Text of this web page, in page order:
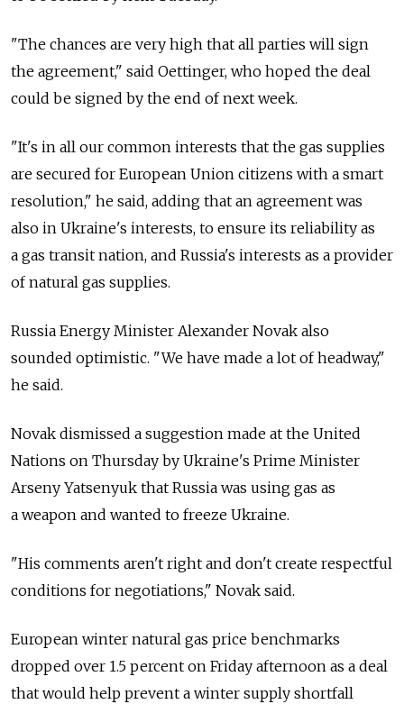
"The chances are very high that all parties will sign
the agreement," said Oettinger, who hoped the deal
could be signed by the end of next week.
"It's in all our common interests that the gas supplies
are secured for European Union citizens with a smart
resolution," he said, adding that an agreement was
also in Ukraine's interests, to ensure its reliability as
a gas transit nation, and Russia's interests as a provider
of natural gas supplies.
Russia Energy Minister Alexander Novak also
sounded optimistic. "We have made a lot of headway,"
he said.
Novak dismissed a suggestion made at the United
Nations on Thursday by Ukraine's Prime Minister
Arseny Yatsenyuk that Russia was using gas as
a weapon and wanted to freeze Ukraine.
"His comments aren't right and don't create respectful
conditions for negotiations," Novak said.
European winter natural gas price benchmarks
dropped over 1.5 percent on Friday afternoon as a deal
that would help prevent a winter supply shortfall